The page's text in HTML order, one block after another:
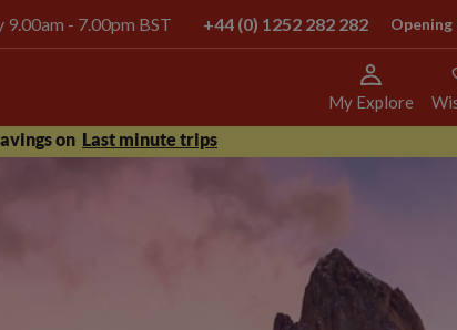
9.00am - 7.00pm BST +44 (0) 1252 282 282 Opening
My Explore
on Last minute trips